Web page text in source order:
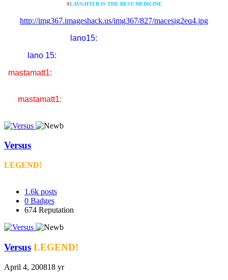
SLAUGHTER IS THE BEST MEDICINE
http://img367.imageshack.us/img367/827/macesig2eq4.jpg
lano15:
lano 15:
mastamatt1:
mastamatt1:
Versus
LEGEND!
1.6k posts
0 Badges
674 Reputation
Versus LEGEND!
April 4, 200818 yr